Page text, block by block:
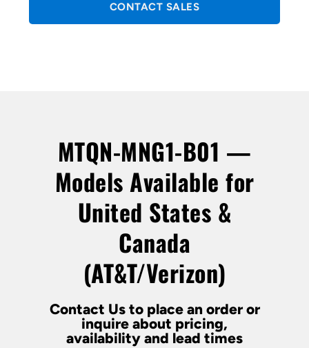
CONTACT SALES
MTQN-MNG1-B01 —
Models Available for
United States &
Canada
(AT&T/Verizon)
Contact Us to place an order or
inquire about pricing,
availability and lead times